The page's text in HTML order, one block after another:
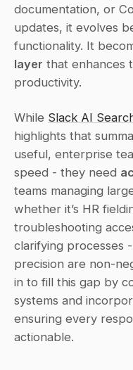
documentation, or
updates, it evolves
functionality. It
layer that enhances
productivity.
While Slack AI
highlights that
useful, enterprise
speed - they need
teams managing
whether it’s HR
troubleshooting
clarifying processes
precision are non-
in to fill this gap by
systems and
ensuring every
actionable.